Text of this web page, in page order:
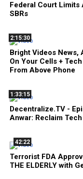
Federal Court Limits
SBRs
2:15:30
Bright Videos News,
On Your Cells +
From Above Phone
1:33:15
Decentralize.TV -
Anwar: Reclaim
42:22
Terrorist FDA
THE ELDERLY with